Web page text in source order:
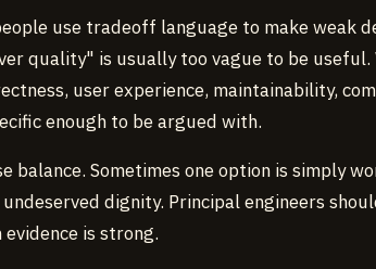
use tradeoff language to make weak
quality" is usually too vague to be useful.
user experience, maintainability,
enough to be argued with.
balance. Sometimes one option is simply
dignity. Principal engineers
is strong.